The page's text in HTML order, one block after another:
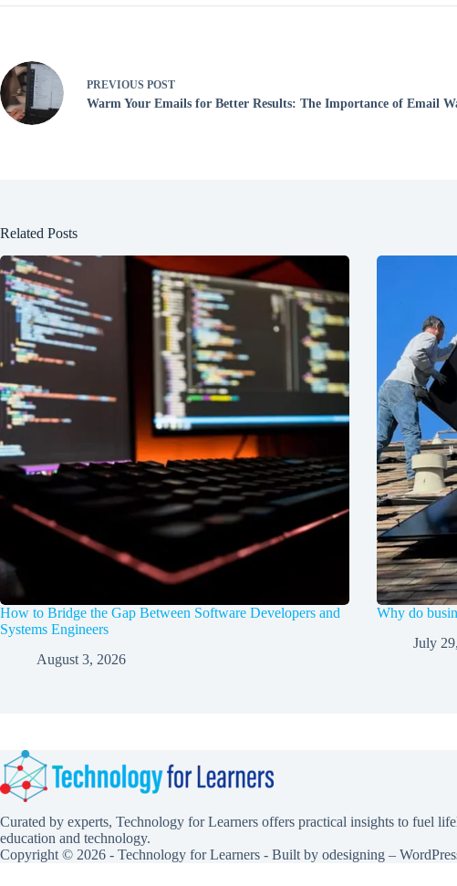
PREVIOUS POST
Warm Your Emails for Better Results: The Importance of Email
Related Posts
How to Bridge the Gap Between Software Developers and
Systems Engineers
August 3, 2026
Why do
July
Curated by experts, Technology for Learners offers practical insights to fuel
education and technology.
Copyright © 2026 - Technology for Learners - Built by odesigning –